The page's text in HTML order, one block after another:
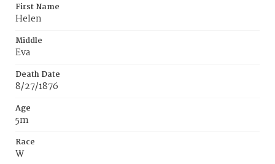
First Name
Helen
Middle
Eva
Death Date
8/27/1876
Age
5m
Race
W